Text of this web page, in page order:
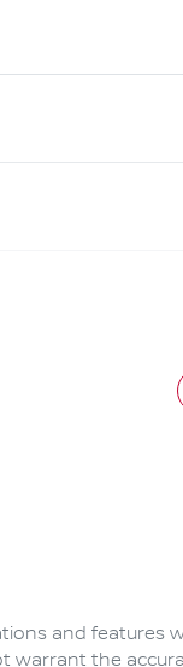
and features
warrant the